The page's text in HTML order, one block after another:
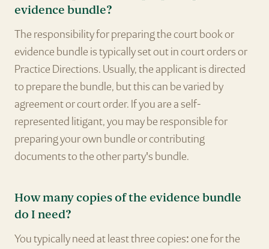
evidence bundle?
The responsibility for preparing the court book or
evidence bundle is typically set out in court orders or
Practice Directions. Usually, the applicant is directed
to prepare the bundle, but this can be varied by
agreement or court order. If you are a self-
represented litigant, you may be responsible for
preparing your own bundle or contributing
documents to the other party's bundle.
How many copies of the evidence bundle
do I need?
You typically need at least three copies: one for the